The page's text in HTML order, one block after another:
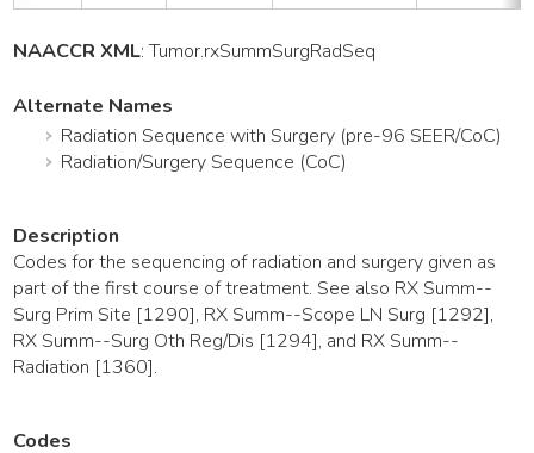
NAACCR XML:Tumor.rxSummSurgRadSeq
Alternate Names
Radiation Sequence with Surgery (pre-96 SEER/CoC)
Radiation/Surgery Sequence (CoC)
Description
Codes for the sequencing of radiation and surgery given as
part of the first course of treatment. See also RX Summ--
Surg Prim Site [1290], RX Summ--Scope LN Surg [1292],
RX Summ--Surg Oth Reg/Dis [1294], and RX Summ--
Radiation [1360].
Codes